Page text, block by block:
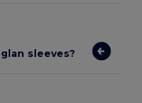
sleeves?